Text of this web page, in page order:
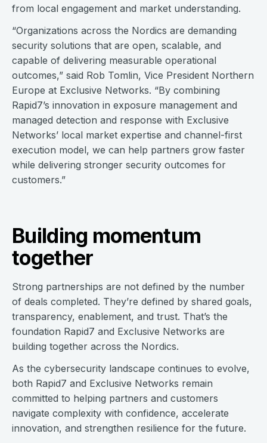
from local engagement and market understanding.
“Organizations across the Nordics are demanding
security solutions that are open, scalable, and
capable of delivering measurable operational
outcomes,” said Rob Tomlin, Vice President Northern
Europe at Exclusive Networks. “By combining
Rapid7’s innovation in exposure management and
managed detection and response with Exclusive
Networks’ local market expertise and channel-first
execution model, we can help partners grow faster
while delivering stronger security outcomes for
customers.”
Building momentum
together
Strong partnerships are not defined by the number
of deals completed. They’re defined by shared goals,
transparency, enablement, and trust. That’s the
foundation Rapid7 and Exclusive Networks are
building together across the Nordics.
As the cybersecurity landscape continues to evolve,
both Rapid7 and Exclusive Networks remain
committed to helping partners and customers
navigate complexity with confidence, accelerate
innovation, and strengthen resilience for the future.